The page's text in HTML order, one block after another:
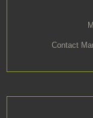
Contact